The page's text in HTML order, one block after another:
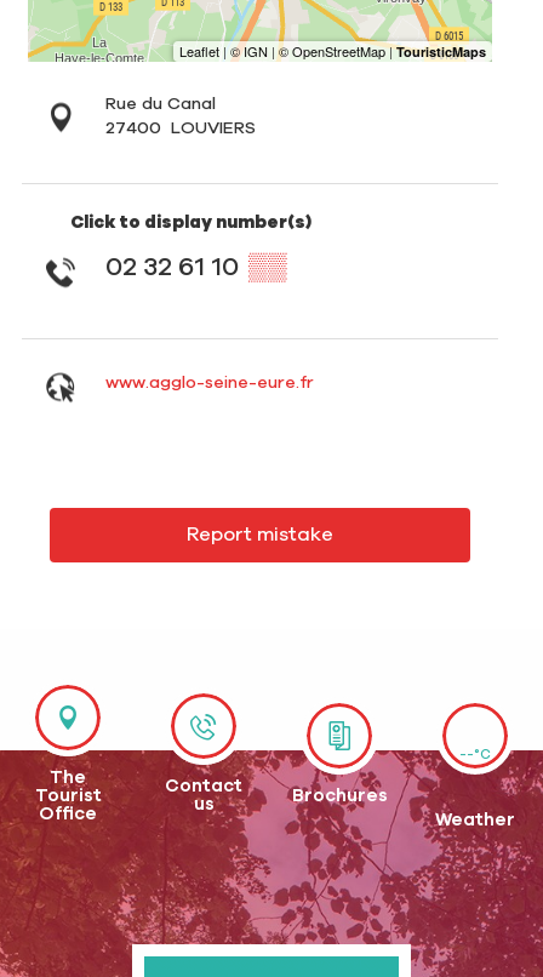
Rue du Canal
27400
LOUVIERS
Click to display number(s)
02 32 61 10 ▒▒
www.agglo-seine-eure.fr
Report mistake
The
Tourist
Office
Contact
us
Brochures
--°C
Weather